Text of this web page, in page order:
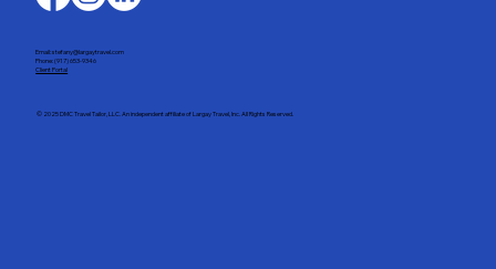
Email: stefany@largaytravel.com
Phone: (917) 653-9346
Client Portal
© 2025 DMC Travel Tailor, LLC. An independent affiliate of Largay Travel, Inc. All Rights Reserved.